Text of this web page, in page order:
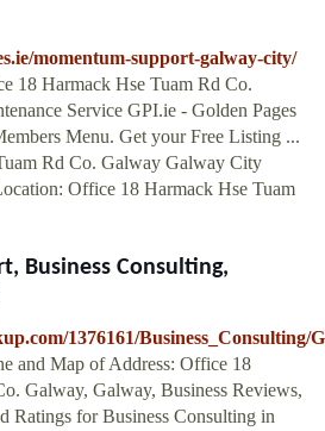
momentum-support-galway-city/
18 Harmack Hse Tuam Rd Co.
Service GPI.ie - Golden Pages
Menu. Get your Free Listing ...
Rd Co. Galway Galway City
Office 18 Harmack Hse Tuam
Business Consulting,
1376161/Business_Consulting/
and Map of Address: Office 18
Galway, Galway, Business Reviews,
Ratings for Business Consulting in